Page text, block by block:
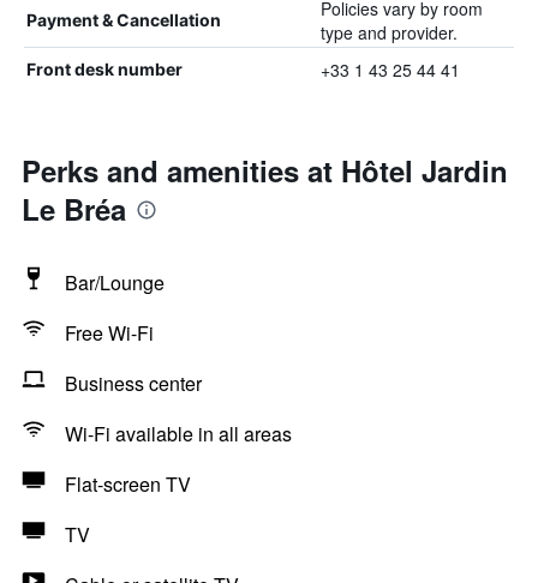
Payment & Cancellation
Policies vary by room
type and provider.
Front desk number +33 1 43 25 44 41
Perks and amenities at Hôtel Jardin
Le Bréa
Bar/Lounge
Free Wi-Fi
Business center
Wi-Fi available in all areas
Flat-screen TV
TV